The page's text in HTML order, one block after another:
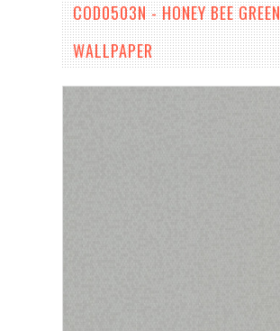
COD0503N - HONEY BEE GREEN
WALLPAPER